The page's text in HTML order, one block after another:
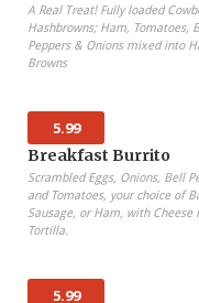
A Real Treat! Fully loaded
Hashbrowns; Ham, Tomatoes,
Peppers & Onions mixed into
Browns
5.99
Breakfast Burrito
Scrambled Eggs, Onions, Bell
and Tomatoes, your choice of
Sausage, or Ham, with Cheese
Tortilla.
5.99